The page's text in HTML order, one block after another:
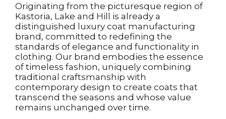
Originating from the picturesque region of
Kastoria, Lake and Hill is already a
distinguished luxury coat manufacturing
brand, committed to redefining the
standards of elegance and functionality in
clothing. Our brand embodies the essence
of timeless fashion, uniquely combining
traditional craftsmanship with
contemporary design to create coats that
transcend the seasons and whose value
remains unchanged over time.